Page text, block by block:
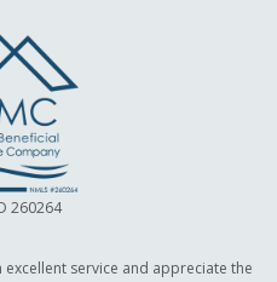
260264
service and appreciate the